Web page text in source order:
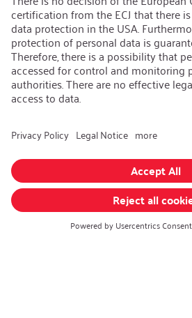
Open Jobs
Contact
iSi Group
Product Catalogues
Warranty Extension
Corporate policy
Whistleblower
Code of Conduct
Change language: English